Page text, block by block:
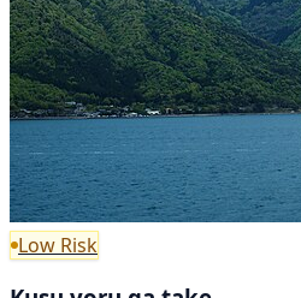
Low Risk